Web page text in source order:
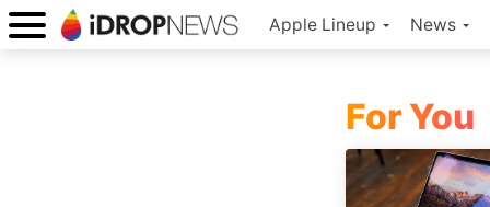
Apple Lineup News
For You